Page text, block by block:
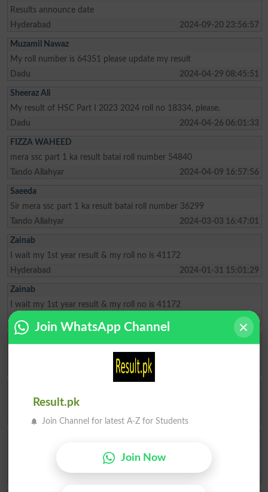
Results announce date
Hyderabad
2024-09-20 23:56:57
Muzamil Nawaz
My roll number is 64351 please update my result
Dadu
2024-04-29 08:45:51
Sheeraz Ali
My result of HSC Part I 2023 2024 roll no 18334, please.
Dadu
2024-04-26 06:01:33
FIZZA WAHEED
mera ssc part 1 ka result batai roll number 54840
Tando Allahyar
2024-04-09 16:57:56
Saeeda
Sir mera ssc part 1 ka result batai roll number 36299
Tando Allahyar
2024-03-03 16:47:01
Zainab
I wait my 1st year result & my roll no is 41172
Hyderabad
2024-01-31 15:01:29
Zainab
I wait my 1st year result & my roll no is 41172
Hyderabad
2024-01-31 15:01:05
Sir 9th 2024 announced date
Sir 9 result 2024 announced date
Hyderabad
2024-01-16 10:13:05
I wat my 1st year result The roll number is mentioned below Biseh
Join WhatsApp Channel
Result.pk
Join Channel for latest A-Z for Students
Join Now